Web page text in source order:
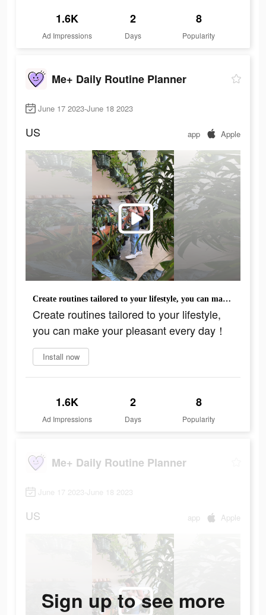
1.6K
Ad Impressions
2
Days
8
Popularity
Me+ Daily Routine Planner
June 17 2023-June 18 2023
US app Apple
Create routines tailored to your lifestyle, you can make your pleasant every day！
Create routines tailored to your lifestyle,
you can make your pleasant every day！
Install now
1.6K
Ad Impressions
2
Days
8
Popularity
Me+ Daily Routine Planner
June 17 2023-June 18 2023
US app Apple
Sign up to see more